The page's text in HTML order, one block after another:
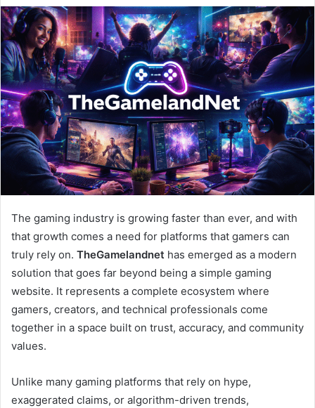
email
The gaming industry is growing faster than ever, and with
that growth comes a need for platforms that gamers can
truly rely on. TheGamelandnet has emerged as a modern
solution that goes far beyond being a simple gaming
website. It represents a complete ecosystem where
gamers, creators, and technical professionals come
together in a space built on trust, accuracy, and community
values.
Unlike many gaming platforms that rely on hype,
exaggerated claims, or algorithm-driven trends,